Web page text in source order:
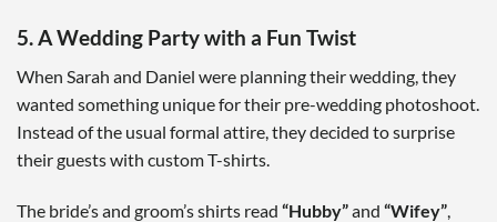
5. A Wedding Party with a Fun Twist
When Sarah and Daniel were planning their wedding, they
wanted something unique for their pre-wedding photoshoot.
Instead of the usual formal attire, they decided to surprise
their guests with custom T-shirts.
The bride’s and groom’s shirts read “Hubby”and “Wifey”